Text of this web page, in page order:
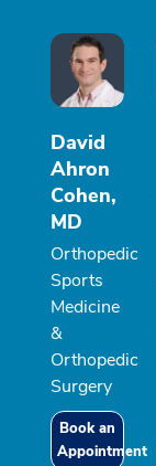
David
Ahron
Cohen,
MD
Orthopedic
Sports
Medicine
&
Orthopedic
Surgery
Book an
Appointment